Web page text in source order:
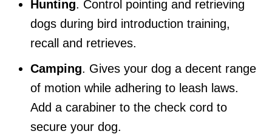
Hunting. Control pointing and retrieving
dogs during bird introduction training,
recall and retrieves.
Camping. Gives your dog a decent range
of motion while adhering to leash laws.
Add a carabiner to the check cord to
secure your dog.